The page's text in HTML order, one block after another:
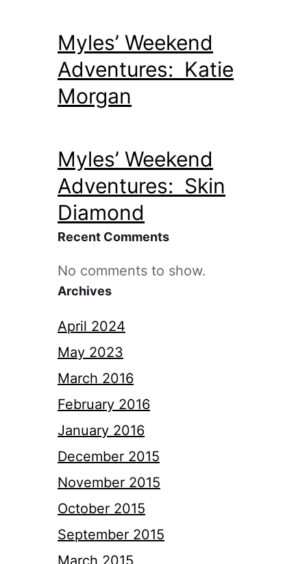
Myles’ Weekend
Adventures: Katie
Morgan
Myles’ Weekend
Adventures: Skin
Diamond
Recent Comments
No comments to show.
Archives
April 2024
May 2023
March 2016
February 2016
January 2016
December 2015
November 2015
October 2015
September 2015
March 2015